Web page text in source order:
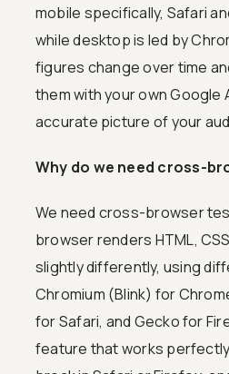
mobile specifically, Safari
while desktop is led by
figures change over time
them with your own Google
accurate picture of your
Why do we need cross-
We need cross-browser
browser renders HTML,
slightly differently, using
Chromium (Blink) for
for Safari, and Gecko for
feature that works